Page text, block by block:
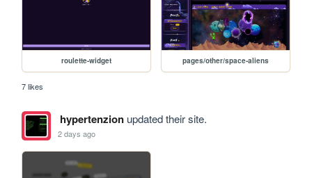
roulette-widget pages/other/space-aliens
7 likes
hypertenzionupdated their site.
2 days ago